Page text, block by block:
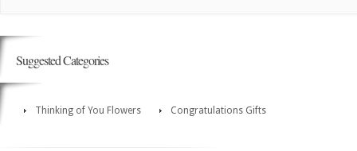
Suggested Categories
Thinking of You Flowers Congratulations Gifts